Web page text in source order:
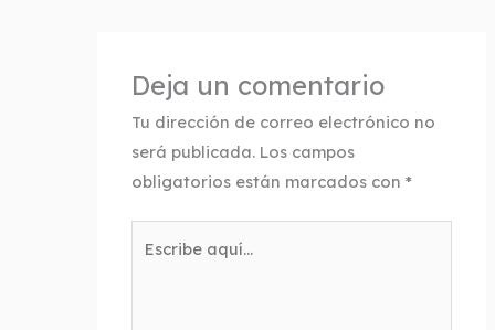
Deja un comentario
Tu dirección de correo electrónico no
será publicada. Los campos
obligatorios están marcados con*